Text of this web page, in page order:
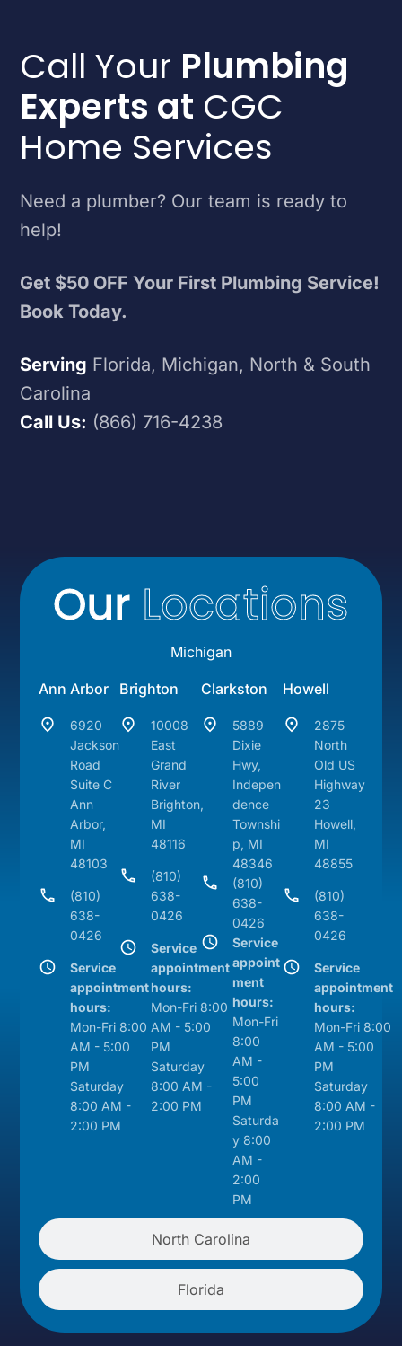
Call Your Plumbing
Experts at CGC
Home Services
Need a plumber? Our team is ready to
help!
Get $50 OFF Your First Plumbing Service!
Book Today.
Serving Florida, Michigan, North & South
Carolina
Call Us: (866) 716-4238
Our Locations
Michigan
North Carolina
Florida
Ann Arbor
6920
Jackson
Road
Suite C
Ann
Arbor,
MI
48103
(810)
638-
0426
Service
appointment
hours:
Mon-Fri 8:00
AM - 5:00
PM
Saturday
8:00 AM -
2:00 PM
Brighton
10008
East
Grand
River
Brighton,
MI
48116
(810)
638-
0426
Service
appointment
hours:
Mon-Fri 8:00
AM - 5:00
PM
Saturday
8:00 AM -
2:00 PM
Clarkston
5889
Dixie
Hwy,
Indepen
dence
Townshi
p, MI
48346
(810)
638-
0426
Service
appoint
ment
hours:
Mon-Fri
8:00
AM -
5:00
PM
Saturda
y 8:00
AM -
2:00
PM
Howell
2875
North
Old US
Highway
23
Howell,
MI
48855
(810)
638-
0426
Service
appointment
hours:
Mon-Fri 8:00
AM - 5:00
PM
Saturday
8:00 AM -
2:00 PM